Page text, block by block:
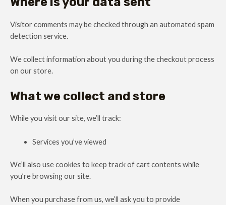
Visitor comments may be checked through an automated spam
detection service.
We collect information about you during the checkout process
on our store.
What we collect and store
While you visit our site, we’ll track:
Services you’ve viewed
We’ll also use cookies to keep track of cart contents while
you’re browsing our site.
When you purchase from us, we’ll ask you to provide